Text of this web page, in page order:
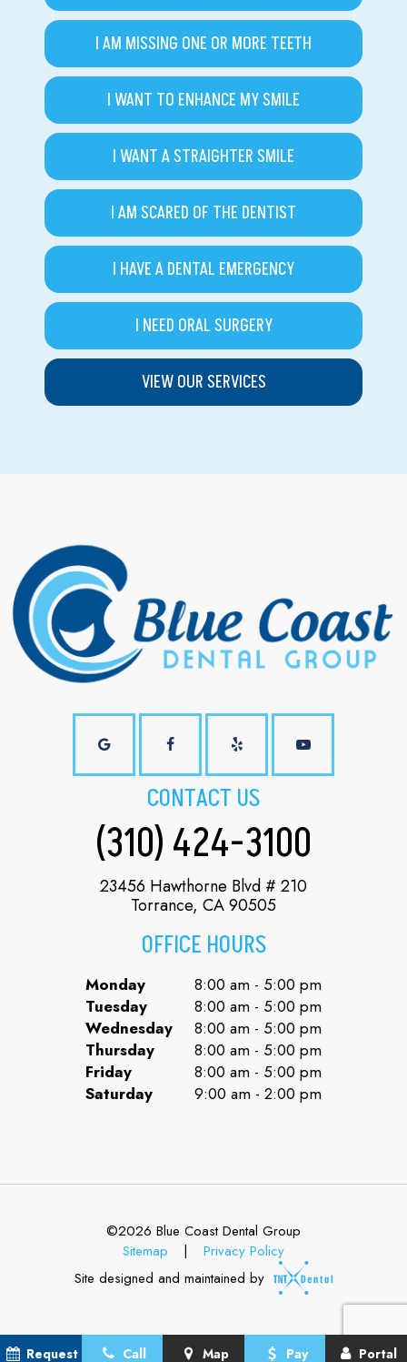
I AM MISSING ONE OR MORE TEETH
I WANT TO ENHANCE MY SMILE
I WANT A STRAIGHTER SMILE
I AM SCARED OF THE DENTIST
I HAVE A DENTAL EMERGENCY
I NEED ORAL SURGERY
VIEW OUR SERVICES
CONTACT US
(310) 424-3100
23456 Hawthorne Blvd # 210
Torrance, CA 90505
OFFICE HOURS
Monday
8:00 am - 5:00 pm
Tuesday
8:00 am - 5:00 pm
Wednesday
8:00 am - 5:00 pm
Thursday
8:00 am - 5:00 pm
Friday
8:00 am - 5:00 pm
Saturday
9:00 am - 2:00 pm
©2026 Blue Coast Dental Group
Sitemap
|
Privacy Policy
Site designed and maintained by
Request Call Map Pay Portal